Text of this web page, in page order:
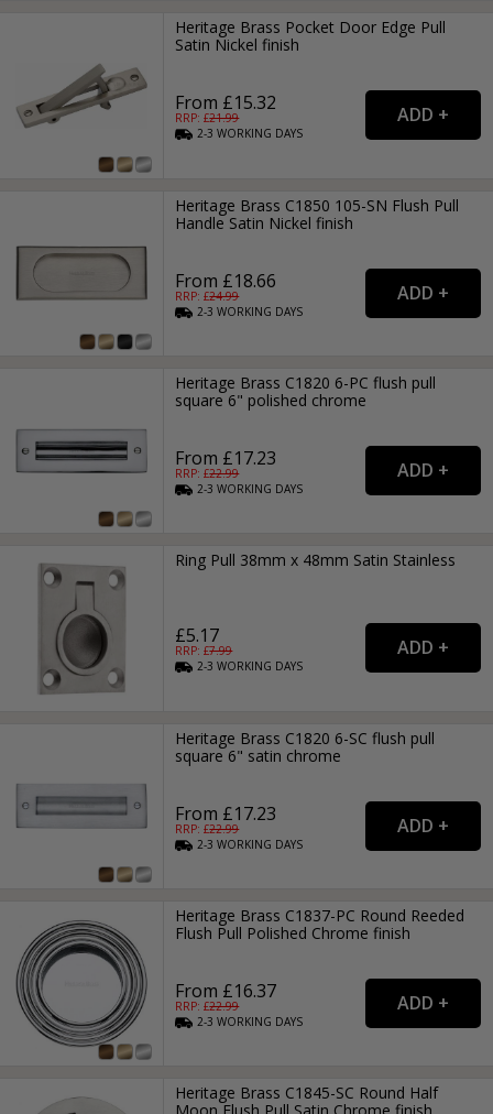
Heritage Brass Pocket Door Edge Pull
Satin Nickel finish
From £15.32
RRP: £21.99
2-3WORKING DAYS
Heritage Brass C1850 105-SN Flush Pull
Handle Satin Nickel finish
From £18.66
RRP: £24.99
2-3WORKING DAYS
Heritage Brass C1820 6-PC flush pull
square 6" polished chrome
From £17.23
RRP: £22.99
2-3WORKING DAYS
Ring Pull 38mm x 48mm Satin Stainless
£5.17
RRP: £7.99
2-3WORKING DAYS
Heritage Brass C1820 6-SC flush pull
square 6" satin chrome
From £17.23
RRP: £22.99
2-3WORKING DAYS
Heritage Brass C1837-PC Round Reeded
Flush Pull Polished Chrome finish
From £16.37
RRP: £22.99
2-3WORKING DAYS
Heritage Brass C1845-SC Round Half